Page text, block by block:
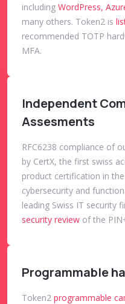
including WordPress,
many others. Token2 is
recommended TOTP
MFA.
Independent
Assesments
RFC6238 compliance of
by CertX, the first swiss
product certification in
cybersecurity and
leading Swiss IT security
security review of the
Programmable
Token2 programmable